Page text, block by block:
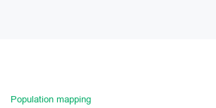
Population mapping